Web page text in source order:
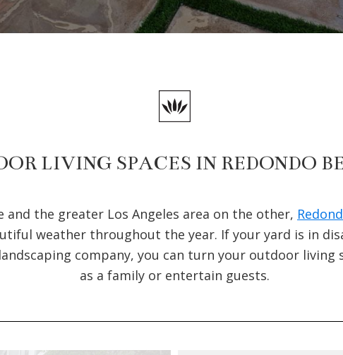
LIVING SPACES IN REDONDO
and the greater Los Angeles area on the other,
weather throughout the year. If your yard is in
company, you can turn your outdoor living
as a family or entertain guests.